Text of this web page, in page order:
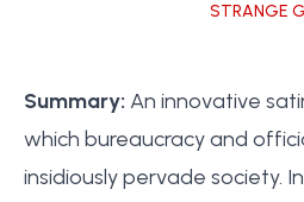
STRANGE
Summary: An innovative
which bureaucracy and
insidiously pervade society.